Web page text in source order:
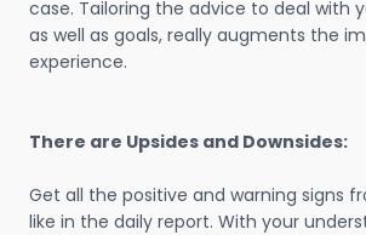
case. Tailoring the advice to deal with
as well as goals, really augments the
experience.
There are Upsides and Downsides:
Get all the positive and warning signs
like in the daily report. With your